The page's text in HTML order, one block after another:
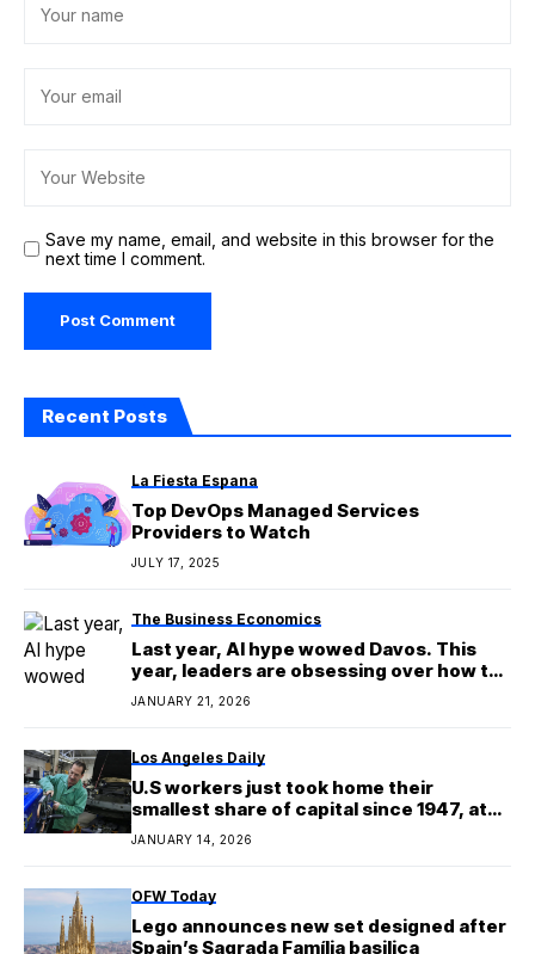
Save my name, email, and website in this browser for the
next time I comment.
Recent Posts
La Fiesta Espana
Top DevOps Managed Services
Providers to Watch
JULY 17, 2025
The Business Economics
Last year, AI hype wowed Davos. This
year, leaders are obsessing over how to
use the technology at scale
JANUARY 21, 2026
Los Angeles Daily
U.S workers just took home their
smallest share of capital since 1947, at
least
JANUARY 14, 2026
OFW Today
Lego announces new set designed after
Spain’s Sagrada Família basilica